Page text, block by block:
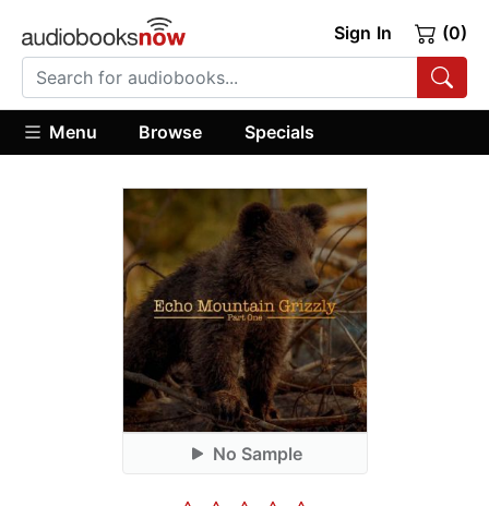
Sign In (0)
Menu Browse Specials
No Sample